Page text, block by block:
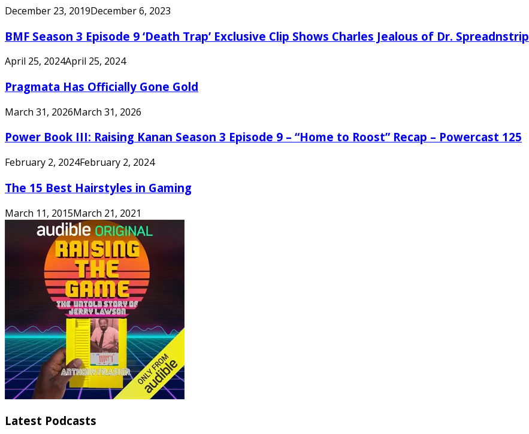
December 23, 2019December 6, 2023
BMF Season 3 Episode 9 ‘Death Trap’ Exclusive Clip Shows Charles Jealous of Dr. Spreadnstrip
April 25, 2024April 25, 2024
Pragmata Has Officially Gone Gold
March 31, 2026March 31, 2026
Power Book III: Raising Kanan Season 3 Episode 9 – “Home to Roost” Recap – Powercast 125
February 2, 2024February 2, 2024
The 15 Best Hairstyles in Gaming
March 11, 2015March 21, 2021
Latest Podcasts